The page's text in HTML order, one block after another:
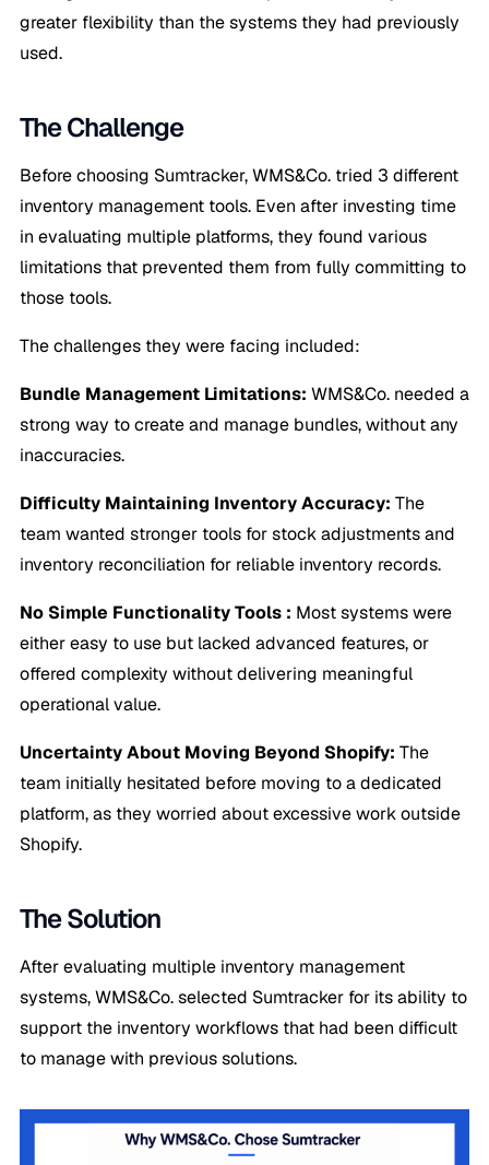
greater flexibility than the systems they had previously
used.
The Challenge
Before choosing Sumtracker, WMS&Co. tried 3 different
inventory management tools. Even after investing time
in evaluating multiple platforms, they found various
limitations that prevented them from fully committing to
those tools.
The challenges they were facing included:
Bundle Management Limitations: WMS&Co. needed a
strong way to create and manage bundles, without any
inaccuracies.
Difficulty Maintaining Inventory Accuracy: The
team wanted stronger tools for stock adjustments and
inventory reconciliation for reliable inventory records.
No Simple Functionality Tools : Most systems were
either easy to use but lacked advanced features, or
offered complexity without delivering meaningful
operational value.
Uncertainty About Moving Beyond Shopify: The
team initially hesitated before moving to a dedicated
platform, as they worried about excessive work outside
Shopify.
The Solution
After evaluating multiple inventory management
systems, WMS&Co. selected Sumtracker for its ability to
support the inventory workflows that had been difficult
to manage with previous solutions.